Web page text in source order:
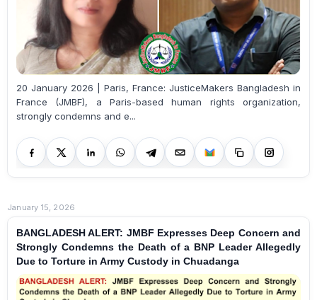
20 January 2026 | Paris, France: JusticeMakers Bangladesh in
France (JMBF), a Paris-based human rights organization,
strongly condemns and e...
January 15, 2026
BANGLADESH ALERT: JMBF Expresses Deep Concern and
Strongly Condemns the Death of a BNP Leader Allegedly
Due to Torture in Army Custody in Chuadanga